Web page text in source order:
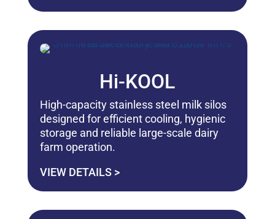
Hi-KOOL
High-capacity stainless steel milk silos
designed for efficient cooling, hygienic
storage and reliable large-scale dairy
farm operation.
VIEW DETAILS >